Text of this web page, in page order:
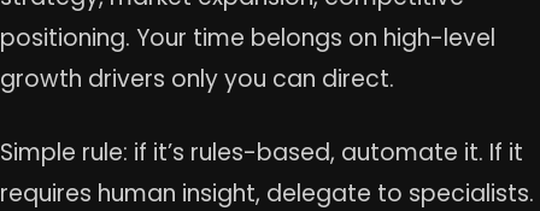
positioning. Your time belongs on high-level
growth drivers only you can direct.
Simple rule: if it’s rules-based, automate it. If it
requires human insight, delegate to specialists.